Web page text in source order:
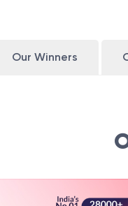
Our Winners